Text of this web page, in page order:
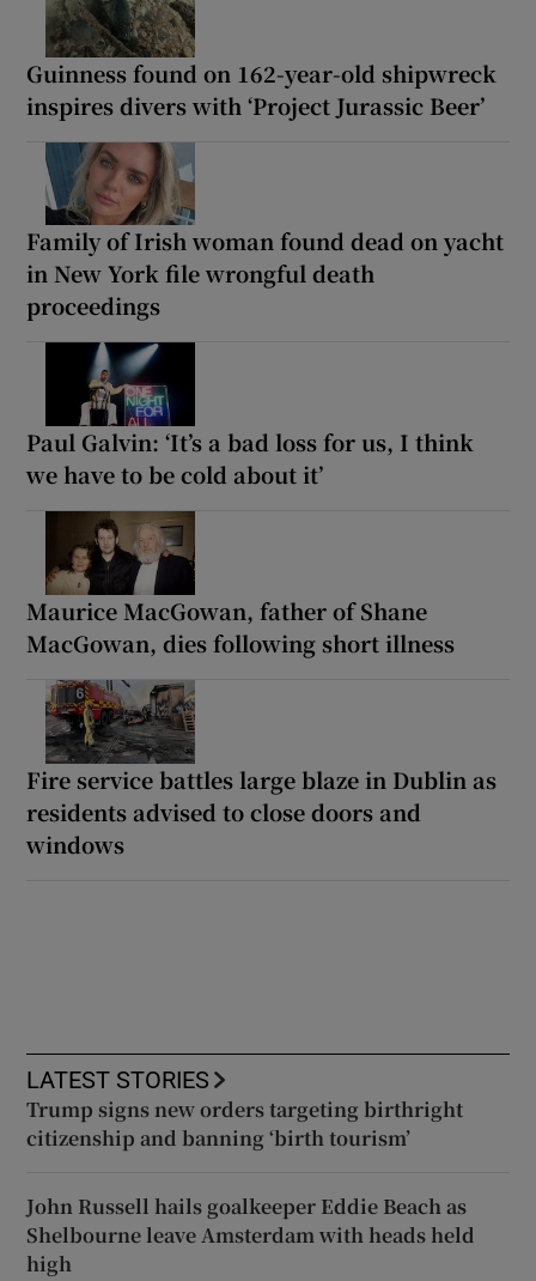
Guinness found on 162-year-old shipwreck
inspires divers with ‘Project Jurassic Beer’
Family of Irish woman found dead on yacht
in New York file wrongful death
proceedings
Paul Galvin: ‘It’s a bad loss for us, I think
we have to be cold about it’
Maurice MacGowan, father of Shane
MacGowan, dies following short illness
Fire service battles large blaze in Dublin as
residents advised to close doors and
windows
LATEST STORIES
Trump signs new orders targeting birthright
citizenship and banning ‘birth tourism’
John Russell hails goalkeeper Eddie Beach as
Shelbourne leave Amsterdam with heads held
high